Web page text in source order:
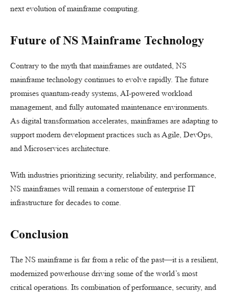
next evolution of mainframe computing.
Future of NS Mainframe Technology
Contrary to the myth that mainframes are outdated, NS
mainframe technology continues to evolve rapidly. The future
promises quantum-ready systems, AI-powered workload
management, and fully automated maintenance environments.
As digital transformation accelerates, mainframes are adapting to
support modern development practices such as Agile, DevOps,
and Microservices architecture.
With industries prioritizing security, reliability, and performance,
NS mainframes will remain a cornerstone of enterprise IT
infrastructure for decades to come.
Conclusion
The NS mainframe is far from a relic of the past—it is a resilient,
modernized powerhouse driving some of the world’s most
critical operations. Its combination of performance, security, and